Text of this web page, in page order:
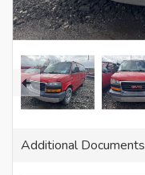
Additional Documents